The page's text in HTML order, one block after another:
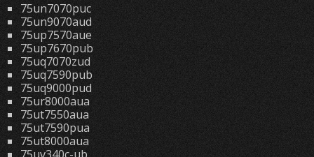
75un7070puc
75un9070aud
75up7570aue
75up7670pub
75uq7070zud
75uq7590pub
75uq9000pud
75ur8000aua
75ut7550aua
75ut7590pua
75ut8000aua